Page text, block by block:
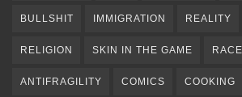
BULLSHIT IMMIGRATION REALITY
RELIGION SKIN IN THE GAME RACE
ANTIFRAGILITY COMICS COOKING